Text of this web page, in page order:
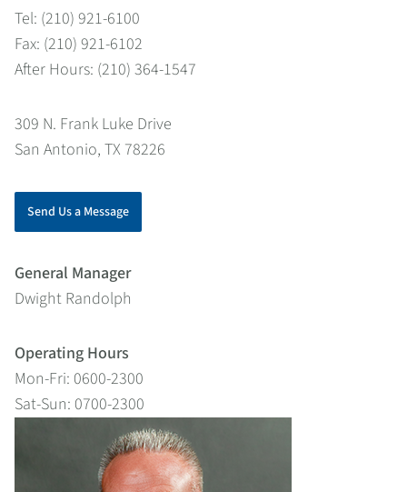
Tel: (210) 921-6100
Fax: (210) 921-6102
After Hours: (210) 364-1547
309 N. Frank Luke Drive
San Antonio, TX 78226
Send Us a Message
General Manager
Dwight Randolph
Operating Hours
Mon-Fri: 0600-2300
Sat-Sun: 0700-2300